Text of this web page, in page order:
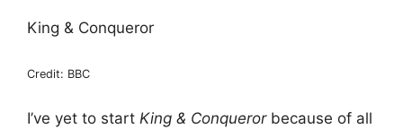
King & Conqueror
Credit: BBC
I’ve yet to start King & Conqueror because of all